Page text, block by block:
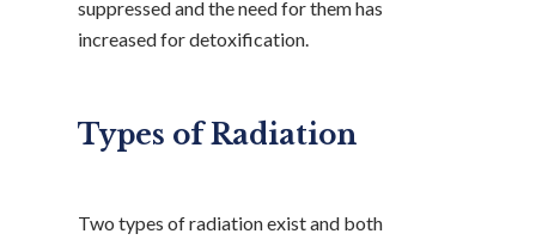
suppressed and the need for them has
increased for detoxification.
Types of Radiation
Two types of radiation exist and both